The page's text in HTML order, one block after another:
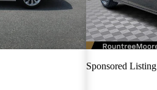
Sponsored Listing